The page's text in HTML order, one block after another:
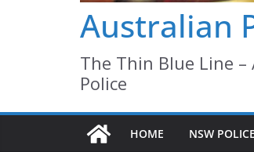
Australian
The Thin Blue Line
Police
HOME NSW